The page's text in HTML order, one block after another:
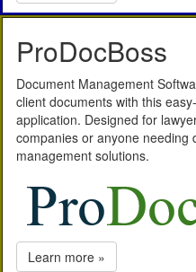
ProDocBoss
Document Management
client documents with this
application. Designed for
companies or anyone needing
management solutions.
Learn more »